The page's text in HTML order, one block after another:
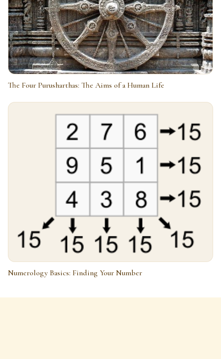
The Four Purusharthas: The Aims of a Human Life
Numerology Basics: Finding Your Number